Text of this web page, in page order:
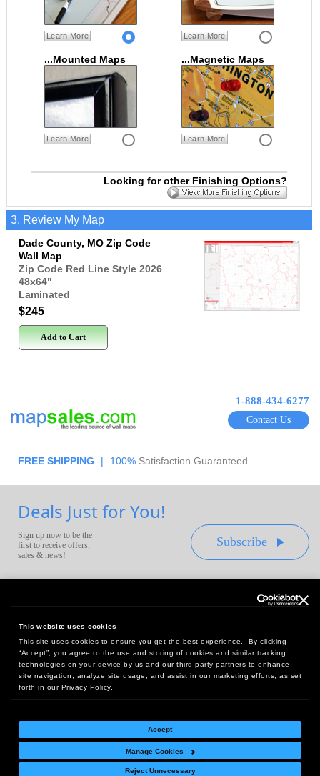
This website uses cookies
This site uses cookies to ensure you get the best experience. By clicking
“Accept”, you agree to the use and storing of cookies and similar tracking
technologies on your device by us and our third party partners to enhance
site navigation, analyze site usage, and assist in our marketing efforts, as set
forth in our Privacy Policy.
Accept
Manage Cookies
Reject Unnecessary
Learn More Learn More
...Mounted Maps
Learn More
...Magnetic Maps
Learn More
Looking for other Finishing Options?
3. Review My Map
Dade County, MO Zip Code
Wall Map
Zip Code Red Line Style 2026
48x64"
Laminated
$245
Add to Cart
1-888-434-6277
Contact Us
FREE SHIPPING | 100% Satisfaction Guaranteed
Deals Just for You!
Sign up now to be the
first to receive offers,
sales & news!
Subscribe
Headquarters:
10 First Street Wellsboro, PA 16901
West Coast Office:
18005 Sky Park Circle, Suite 54 J, Irvine, CA 92614
Return Policy